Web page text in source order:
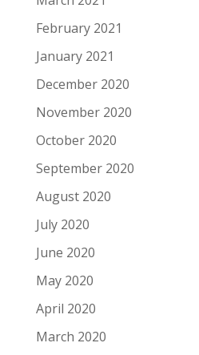
February 2021
January 2021
December 2020
November 2020
October 2020
September 2020
August 2020
July 2020
June 2020
May 2020
April 2020
March 2020